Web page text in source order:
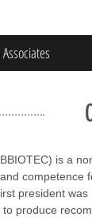
Associates
is a
competence
president
produce